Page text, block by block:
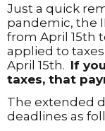
Just a quick
pandemic, the
from April 15th
applied to
April 15th. If
taxes, that
The extended
deadlines as